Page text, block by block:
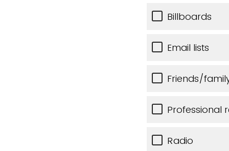
Billboards
Email lists
Friends/
Professional
Radio